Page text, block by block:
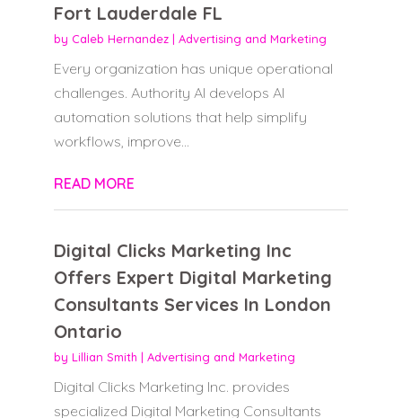
Fort Lauderdale FL
by Caleb Hernandez| Advertising and Marketing
Every organization has unique operational
challenges. Authority AI develops AI
automation solutions that help simplify
workflows, improve...
READ MORE
Digital Clicks Marketing Inc
Offers Expert Digital Marketing
Consultants Services In London
Ontario
by Lillian Smith | Advertising and Marketing
Digital Clicks Marketing Inc. provides
specialized Digital Marketing Consultants